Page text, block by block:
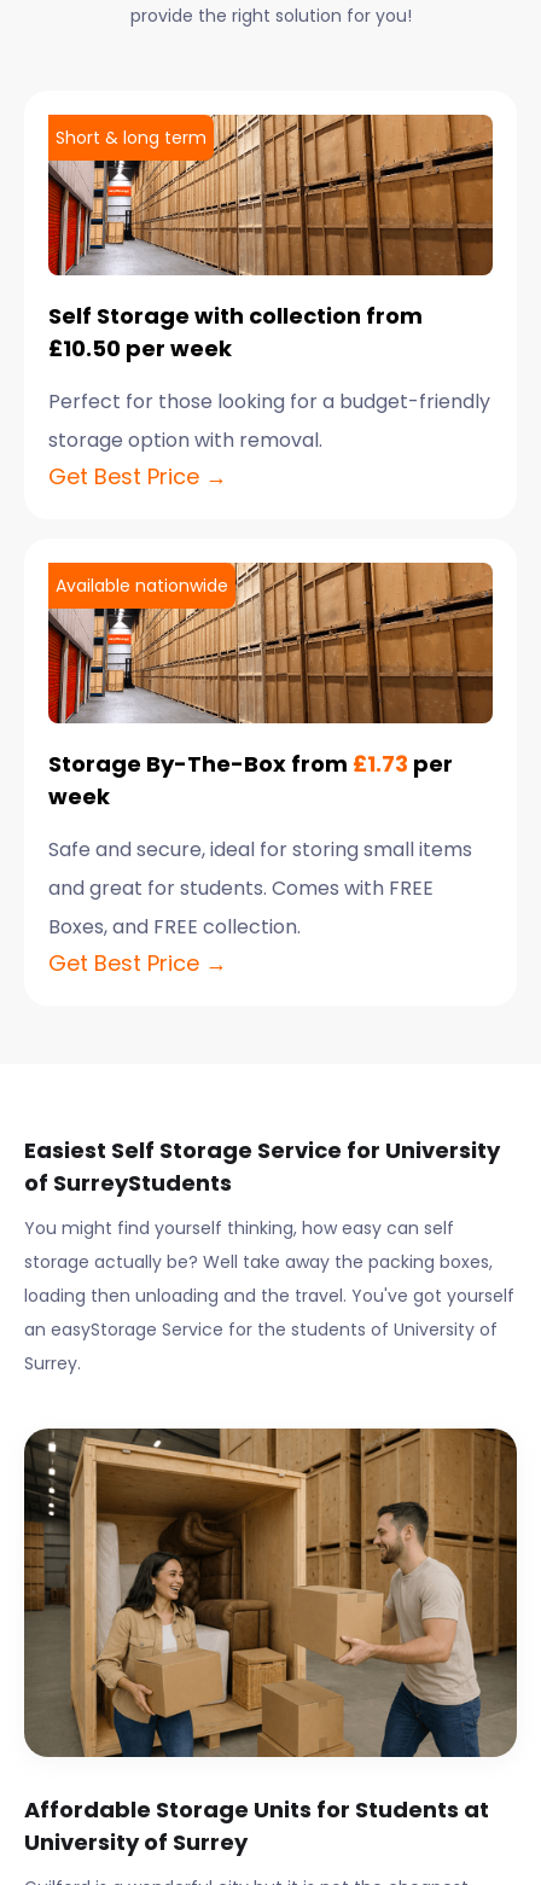
provide the right solution for you!
Short & long term
Self Storage with collection from
£10.50 per week
Perfect for those looking for a budget-friendly
storage option with removal.
Get Best Price →
Available nationwide
Storage By-The-Box from £1.73 per
week
Safe and secure, ideal for storing small items
and great for students. Comes with FREE
Boxes, and FREE collection.
Get Best Price →
Easiest Self Storage Service for University
of SurreyStudents
You might find yourself thinking, how easy can self
storage actually be? Well take away the packing boxes,
loading then unloading and the travel. You've got yourself
an easyStorage Service for the students of University of
Surrey.
Affordable Storage Units for Students at
University of Surrey